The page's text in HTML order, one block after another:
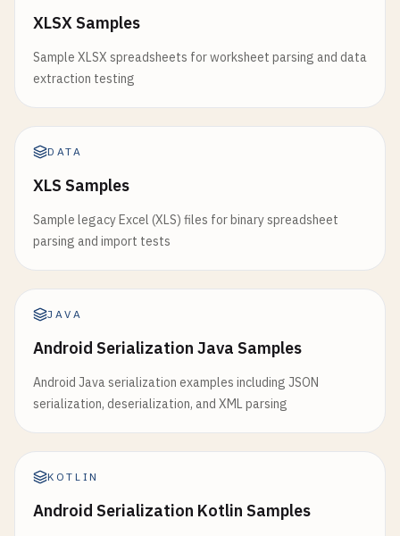
XLSX Samples
Sample XLSX spreadsheets for worksheet parsing and data
extraction testing
DATA
XLS Samples
Sample legacy Excel (XLS) files for binary spreadsheet
parsing and import tests
JAVA
Android Serialization Java Samples
Android Java serialization examples including JSON
serialization, deserialization, and XML parsing
KOTLIN
Android Serialization Kotlin Samples